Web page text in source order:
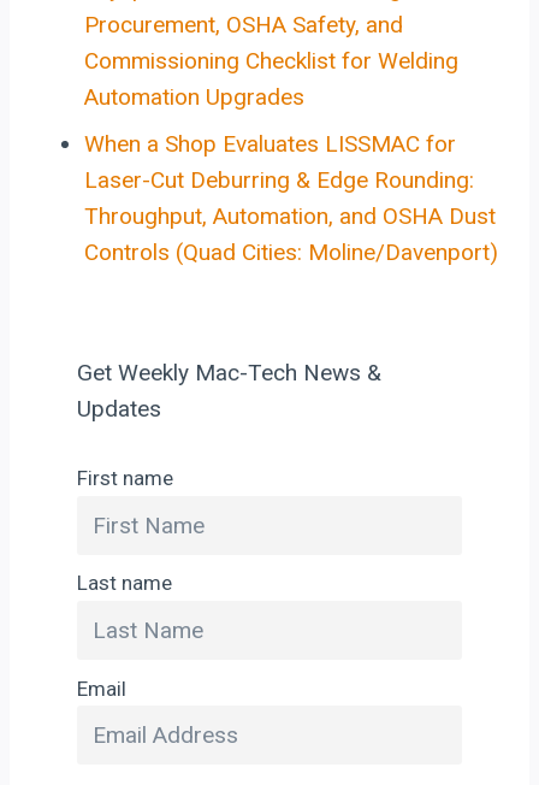
Procurement, OSHA Safety, and
Commissioning Checklist for Welding
Automation Upgrades
When a Shop Evaluates LISSMAC for
Laser-Cut Deburring & Edge Rounding:
Throughput, Automation, and OSHA Dust
Controls (Quad Cities: Moline/Davenport)
Get Weekly Mac-Tech News &
Updates
First name
Last name
Email